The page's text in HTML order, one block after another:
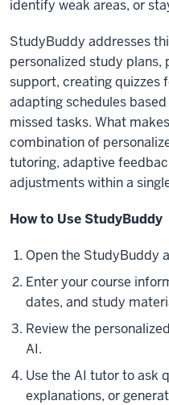
identify weak areas, or
StudyBuddy addresses
personalized study
support, creating quizzes
adapting schedules
missed tasks. What
combination of
tutoring, adaptive
adjustments within a
How to Use StudyBuddy
Open the StudyBuddy
Enter your course
dates, and study
Review the
AI.
Use the AI tutor to ask
explanations, or